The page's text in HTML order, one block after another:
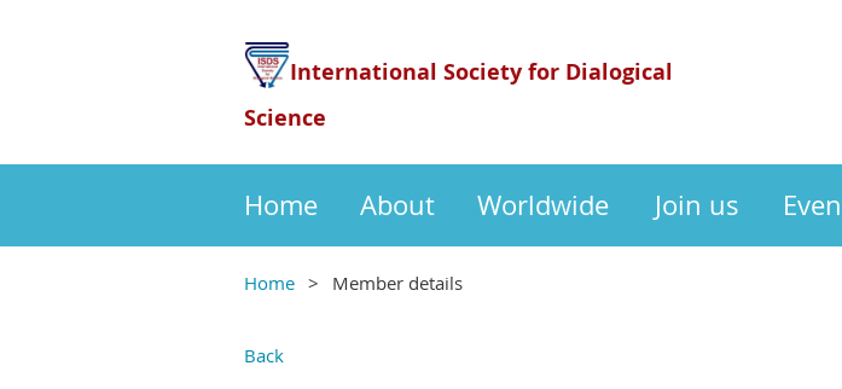
International Society for Dialogical
Science
Home About Worldwide Join us
Home Member details
Back